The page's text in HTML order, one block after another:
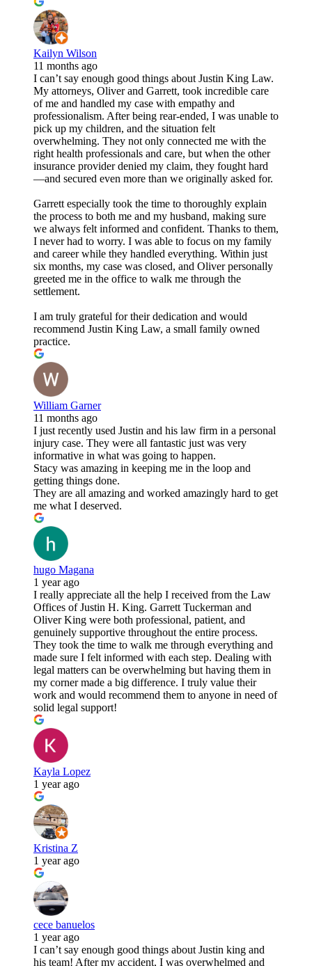
Kailyn Wilson
11 months ago
I can’t say enough good things about Justin King Law.
My attorneys, Oliver and Garrett, took incredible care
of me and handled my case with empathy and
professionalism. After being rear-ended, I was unable to
pick up my children, and the situation felt
overwhelming. They not only connected me with the
right health professionals and care, but when the other
insurance provider denied my claim, they fought hard
—and secured even more than we originally asked for.
Garrett especially took the time to thoroughly explain
the process to both me and my husband, making sure
we always felt informed and confident. Thanks to them,
I never had to worry. I was able to focus on my family
and career while they handled everything. Within just
six months, my case was closed, and Oliver personally
greeted me in the office to walk me through the
settlement.
I am truly grateful for their dedication and would
recommend Justin King Law, a small family owned
practice.
William Garner
11 months ago
I just recently used Justin and his law firm in a personal
injury case. They were all fantastic just was very
informative in what was going to happen.
Stacy was amazing in keeping me in the loop and
getting things done.
They are all amazing and worked amazingly hard to get
me what I deserved.
hugo Magana
1 year ago
I really appreciate all the help I received from the Law
Offices of Justin H. King. Garrett Tuckerman and
Oliver King were both professional, patient, and
genuinely supportive throughout the entire process.
They took the time to walk me through everything and
made sure I felt informed with each step. Dealing with
legal matters can be overwhelming but having them in
my corner made a big difference. I truly value their
work and would recommend them to anyone in need of
solid legal support!
Kayla Lopez
1 year ago
Kristina Z
1 year ago
cece banuelos
1 year ago
I can’t say enough good things about Justin king and
his team! After my accident, I was overwhelmed and